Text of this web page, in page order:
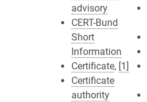
advisory
CERT-Bund
Short
Information
Certificate, [1]
Certificate
authority